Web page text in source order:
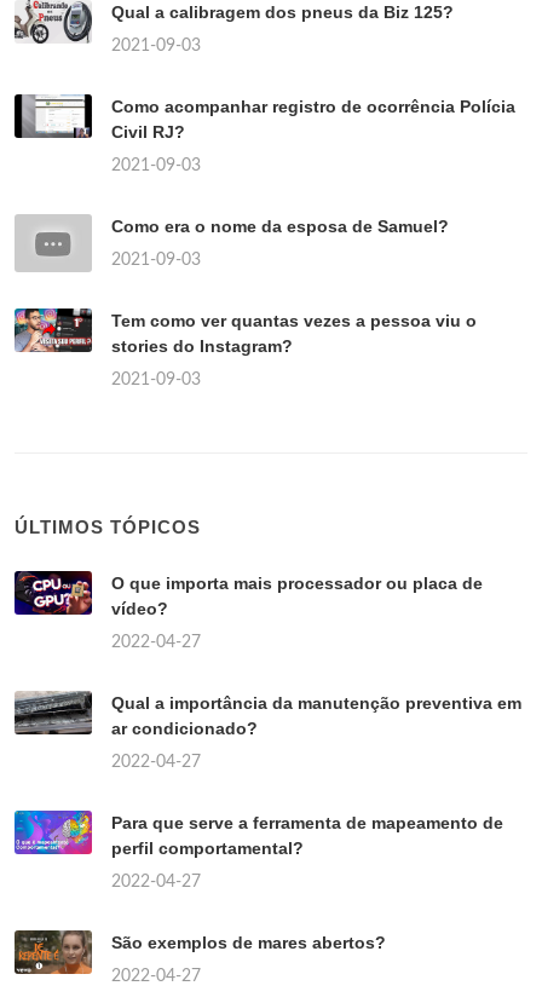
Qual a calibragem dos pneus da Biz 125?
2021-09-03
Como acompanhar registro de ocorrência Polícia
Civil RJ?
2021-09-03
Como era o nome da esposa de Samuel?
2021-09-03
Tem como ver quantas vezes a pessoa viu o
stories do Instagram?
2021-09-03
ÚLTIMOS TÓPICOS
O que importa mais processador ou placa de
vídeo?
2022-04-27
Qual a importância da manutenção preventiva em
ar condicionado?
2022-04-27
Para que serve a ferramenta de mapeamento de
perfil comportamental?
2022-04-27
São exemplos de mares abertos?
2022-04-27